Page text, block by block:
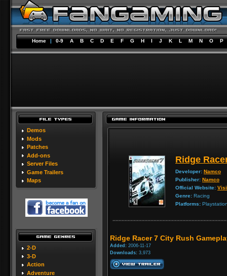
Home | 0-9 A B C D E F G H I J K L M N O P
Demos
Mods
Patches
Add-ons
Server Files
Game Trailers
Maps
2-D
3-D
Action
Adventure
Ridge
Developer: Namco
Publisher: Namco
Official Website:
Genre: Racing
Platforms:
Ridge Racer 7 City Rush
Added: 2006-11-17
Downloads: 3,973